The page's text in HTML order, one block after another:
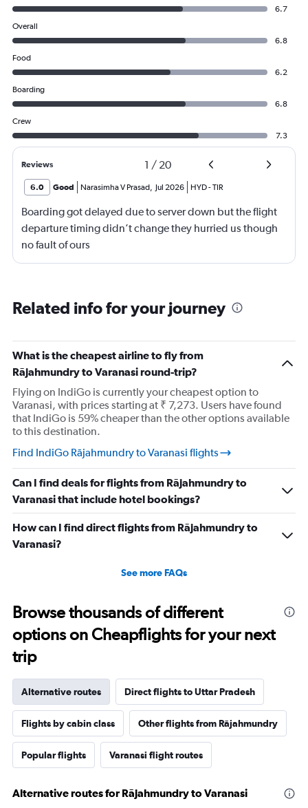
6.7
Overall
6.8
Food
6.2
Boarding
6.8
Crew
7.3
Reviews 1 / 20
6.0 Good Narasimha V Prasad, Jul 2026 HYD-TIR
Boarding got delayed due to server down but the flight
departure timing didn’t change they hurried us though
no fault of ours
Related info for your journey
What is the cheapest airline to fly from
Rājahmundry to Varanasi round-trip?
Flying on IndiGo is currently your cheapest option to
Varanasi, with prices starting at ₹ 7,273. Users have found
that IndiGo is 59% cheaper than the other options available
to this destination.
Find IndiGo Rājahmundry to Varanasi flights
Can I find deals for flights from Rājahmundry to
Varanasi that include hotel bookings?
How can I find direct flights from Rājahmundry to
Varanasi?
See more FAQs
Browse thousands of different
options on Cheapflights for your next
trip
Alternative routes Direct flights to Uttar Pradesh
Flights by cabin class Other flights from Rājahmundry
Popular flights Varanasi flight routes
Alternative routes for Rājahmundry to Varanasi